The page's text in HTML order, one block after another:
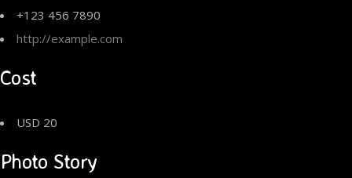
+123 456 7890
http://example.com
Cost
USD 20
Photo Story